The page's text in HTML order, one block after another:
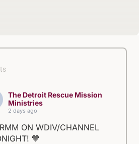
The Detroit Rescue Mission
Ministries
2 days ago
ON WDIV/CHANNEL
💙